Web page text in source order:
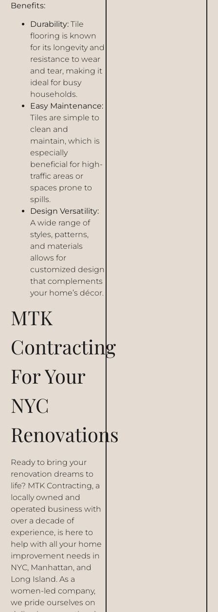
Benefits:
Durability: Tile
flooring is known
for its longevity and
resistance to wear
and tear, making it
ideal for busy
households.
Easy Maintenance:
Tiles are simple to
clean and
maintain, which is
especially
beneficial for high-
traffic areas or
spaces prone to
spills.
Design Versatility:
A wide range of
styles, patterns,
and materials
allows for
customized design
that complements
your home’s décor.
MTK
Contracting
For Your
NYC
Renovations
Ready to bring your
renovation dreams to
life? MTK Contracting, a
locally owned and
operated business with
over a decade of
experience, is here to
help with all your home
improvement needs in
NYC, Manhattan, and
Long Island. As a
women-led company,
we pride ourselves on